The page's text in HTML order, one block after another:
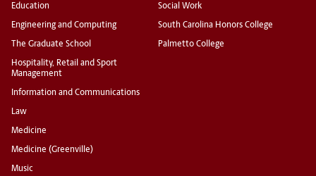
Education
Engineering and Computing
The Graduate School
Hospitality, Retail and Sport
Management
Information and Communications
Law
Medicine
Medicine (Greenville)
Music
Social Work
South Carolina Honors College
Palmetto College